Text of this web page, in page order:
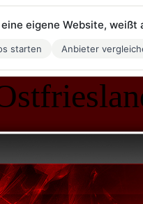
eigene Website, weißt
starten Anbieter
*